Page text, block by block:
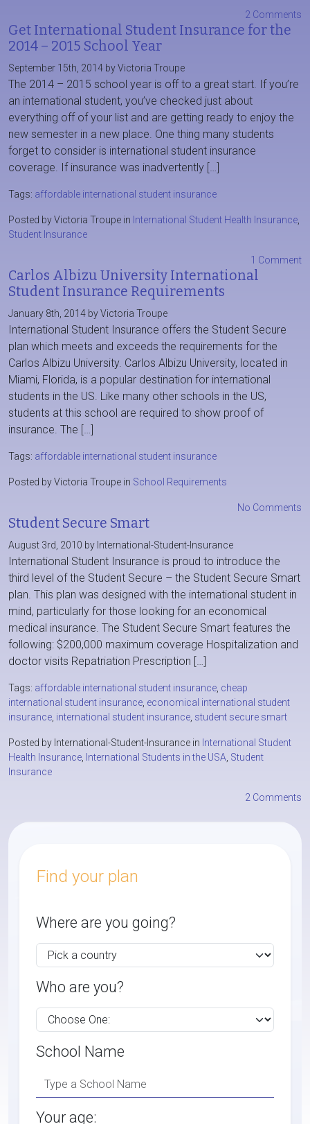
2 Comments
Get International Student Insurance for the
2014 – 2015 School Year
September 15th, 2014 by Victoria Troupe
The 2014 – 2015 school year is off to a great start. If you’re
an international student, you’ve checked just about
everything off of your list and are getting ready to enjoy the
new semester in a new place. One thing many students
forget to consider is international student insurance
coverage. If insurance was inadvertently […]
Tags: affordable international student insurance
Posted by Victoria Troupe in International Student Health Insurance
Student Insurance
1 Comment
Carlos Albizu University International
Student Insurance Requirements
January 8th, 2014 by Victoria Troupe
International Student Insurance offers the Student Secure
plan which meets and exceeds the requirements for the
Carlos Albizu University. Carlos Albizu University, located in
Miami, Florida, is a popular destination for international
students in the US. Like many other schools in the US,
students at this school are required to show proof of
insurance. The […]
Tags: affordable international student insurance
Posted by Victoria Troupe in School Requirements
No Comments
Student Secure Smart
August 3rd, 2010 by International-Student-Insurance
International Student Insurance is proud to introduce the
third level of the Student Secure – the Student Secure Smart
plan. This plan was designed with the international student in
mind, particularly for those looking for an economical
medical insurance. The Student Secure Smart features the
following: $200,000 maximum coverage Hospitalization and
doctor visits Repatriation Prescription […]
Tags: affordable international student insurance cheap
international student insurance economical international student
insurance international student insurance student secure smart
Posted by International-Student-Insurance in International Student
Health Insurance
International Students in the USA Student
Insurance
2 Comments
Find your plan
Where are you going?
Who are you?
School Name
Your age: